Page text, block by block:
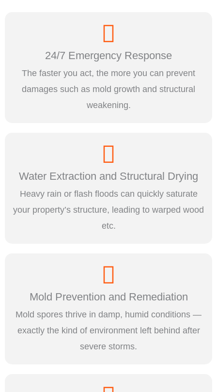
24/7 Emergency Response
The faster you act, the more you can prevent
damages such as mold growth and structural
weakening.
Water Extraction and Structural Drying
Heavy rain or flash floods can quickly saturate
your property’s structure, leading to warped wood
etc.
Mold Prevention and Remediation
Mold spores thrive in damp, humid conditions —
exactly the kind of environment left behind after
severe storms.